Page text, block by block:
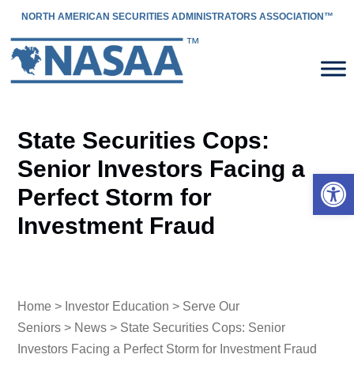
NORTH AMERICAN SECURITIES ADMINISTRATORS ASSOCIATION™
State Securities Cops:
Senior Investors Facing a
Perfect Storm for
Investment Fraud
Home > Investor Education > Serve Our
Seniors > News > State Securities Cops: Senior
Investors Facing a Perfect Storm for Investment Fraud